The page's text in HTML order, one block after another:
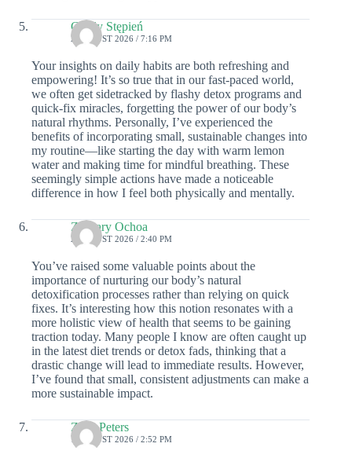
Cecily Stępień
2 AUGUST 2026 / 7:16 PM
Your insights on daily habits are both refreshing and
empowering! It’s so true that in our fast-paced world,
we often get sidetracked by flashy detox programs and
quick-fix miracles, forgetting the power of our body’s
natural rhythms. Personally, I’ve experienced the
benefits of incorporating small, sustainable changes into
my routine—like starting the day with warm lemon
water and making time for mindful breathing. These
seemingly simple actions have made a noticeable
difference in how I feel both physically and mentally.
Zachary Ochoa
2 AUGUST 2026 / 2:40 PM
You’ve raised some valuable points about the
importance of nurturing our body’s natural
detoxification processes rather than relying on quick
fixes. It’s interesting how this notion resonates with a
more holistic view of health that seems to be gaining
traction today. Many people I know are often caught up
in the latest diet trends or detox fads, thinking that a
drastic change will lead to immediate results. However,
I’ve found that small, consistent adjustments can make a
more sustainable impact.
Zane Peters
1 AUGUST 2026 / 2:52 PM